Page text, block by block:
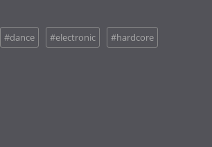
#dance #electronic #hardcore